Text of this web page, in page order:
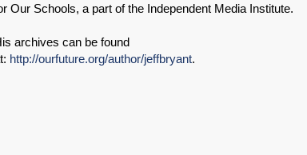
Our Schools, a part of the Independent Media Institute.
archives can be found
http://ourfuture.org/author/jeffbryant.